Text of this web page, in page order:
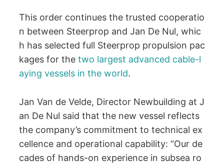
This order continues the trusted cooperatio
n between Steerprop and Jan De Nul, whic
h has selected full Steerprop propulsion pac
kages for the two largest advanced cable-l
aying vessels in the world.
Jan Van de Velde, Director Newbuilding at J
an De Nul said that the new vessel reflects
the company’s commitment to technical ex
cellence and operational capability: “Our de
cades of hands-on experience in subsea ro